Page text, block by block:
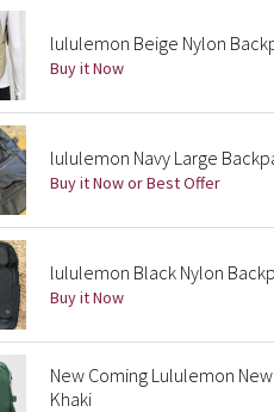
lululemon Beige Nylon
Buy it Now
lululemon Navy Large
Buy it Now or Best Offer
lululemon Black Nylon
Buy it Now
New Coming Lululemon
Khaki